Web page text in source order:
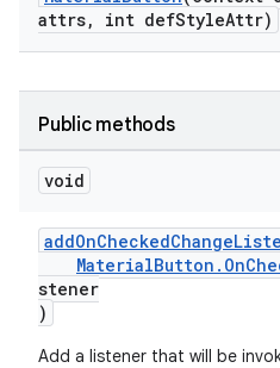
attrs, int defStyleAttr)
Public methods
void
stener
)
Add a listener that will be